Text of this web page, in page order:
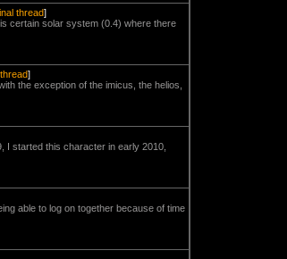
thread]
certain solar system (0.4) where there
]
the exception of the imicus, the helios,
I started this character in early 2010,
able to log on together because of time